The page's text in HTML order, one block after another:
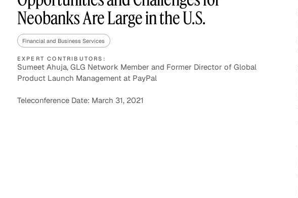
Asset Managers and
Mutual Funds
Expert Content Library Expert Witness
Neobanks Are Large in the U.S.
Financial and Business Services
EXPERT CONTRIBUTORS:
Sumeet Ahuja, GLG Network Member and Former Director of Global
Product Launch Management at PayPal
Teleconference Date: March 31, 2021